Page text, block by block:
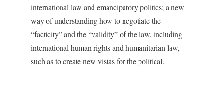
international law and emancipatory politics; a new
way of understanding how to negotiate the
“facticity” and the “validity” of the law, including
international human rights and humanitarian law,
such as to create new vistas for the political.